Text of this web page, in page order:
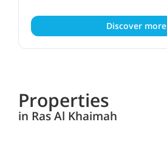
Discover more
Properties
in Ras Al Khaimah